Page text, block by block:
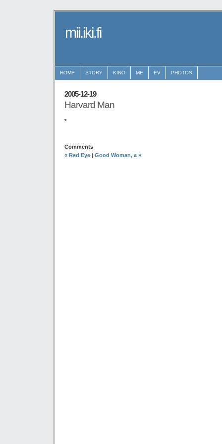
mii.iki.fi
HOME STORY KINO ME EV PHOTOS
2005-12-19
Harvard Man
*
Comments
« Red Eye | Good Woman, a »